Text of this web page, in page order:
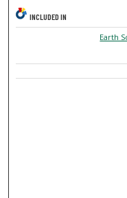
INCLUDED IN
Earth